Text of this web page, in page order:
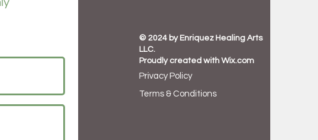
© 2024 by Enriquez Healing Arts
LLC.
Proudly created with Wix.com
Privacy Policy
Terms & Conditions